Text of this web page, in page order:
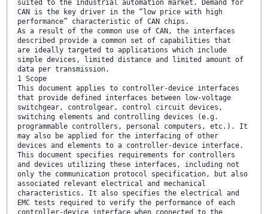
suited to the industrial automation market. Demand for
CAN is the key driver in the “low price with high
performance” characteristic of CAN chips.
As a result of the common use of CAN, the interfaces
described provide a common set of capabilities that
are ideally targeted to applications which include
simple devices, limited distance and limited amount of
data per transmission.
1 Scope
This document applies to controller-device interfaces
that provide defined interfaces between low-voltage
switchgear, controlgear, control circuit devices,
switching elements and controlling devices (e.g.
programmable controllers, personal computers, etc.). It
may also be applied for the interfacing of other
devices and elements to a controller-device interface.
This document specifies requirements for controllers
and devices utilizing these interfaces, including not
only the communication protocol specification, but also
associated relevant electrical and mechanical
characteristics. It also specifies the electrical and
EMC tests required to verify the performance of each
controller-device interface when connected to the